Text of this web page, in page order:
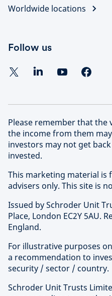
Worldwide locations
Follow us
Please remember that the
the income from them
investors may not get
invested.
This marketing material is
advisers only. This site is
Issued by Schroder Unit
Place, London EC2Y 5AU.
England.
For illustrative purposes
a recommendation to
security / sector / country.
Schroder Unit Trusts